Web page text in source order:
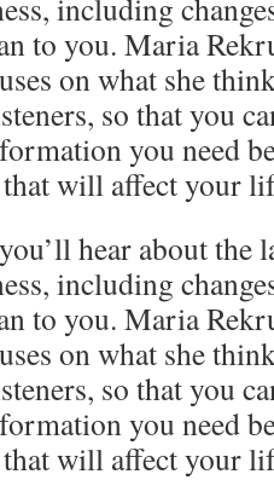
including
to you. Maria
on what she
so that you
you need
will affect your
hear about the
including
to you. Maria
on what she
so that you
you need
will affect your